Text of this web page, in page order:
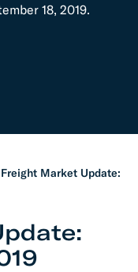
18, 2019.
Freight Market Update: